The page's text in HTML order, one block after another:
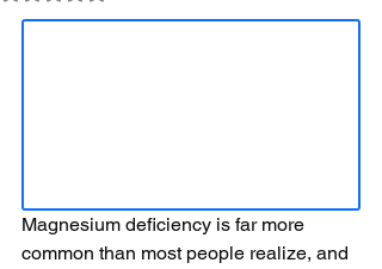
Magnesium deficiency is far more
common than most people realize, and